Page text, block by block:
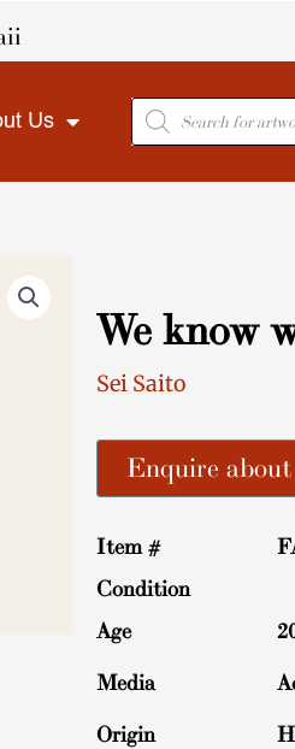
Us
Products
search
We know
Sei Saito
Enquire
Item #
Condition
Age
Media
Origin